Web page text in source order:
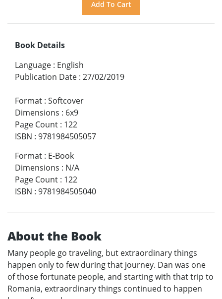
Book Details
Language : English
Publication Date : 27/02/2019
Format : Softcover
Dimensions : 6x9
Page Count : 122
ISBN : 9781984505057
Format : E-Book
Dimensions : N/A
Page Count : 122
ISBN : 9781984505040
About the Book
Many people go traveling, but extraordinary things
happen only to few during that journey. Dan was one
of those fortunate people, and starting with that trip to
Romania, extraordinary things continued to happen